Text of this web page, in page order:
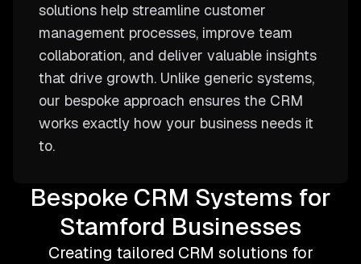
solutions help streamline customer
management processes, improve team
collaboration, and deliver valuable insights
that drive growth. Unlike generic systems,
our bespoke approach ensures the CRM
works exactly how your business needs it
to.
Bespoke CRM Systems for
Stamford Businesses
Creating tailored CRM solutions for